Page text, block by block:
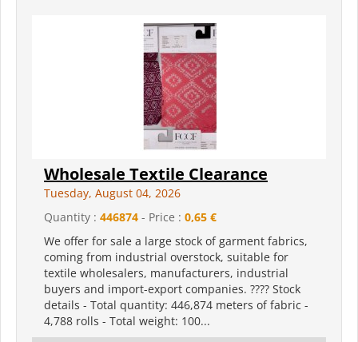
Wholesale Textile Clearance
Tuesday, August 04, 2026
Quantity : 446874 - Price : 0,65 €
We offer for sale a large stock of garment fabrics,
coming from industrial overstock, suitable for
textile wholesalers, manufacturers, industrial
buyers and import-export companies. ???? Stock
details - Total quantity: 446,874 meters of fabric -
4,788 rolls - Total weight: 100...